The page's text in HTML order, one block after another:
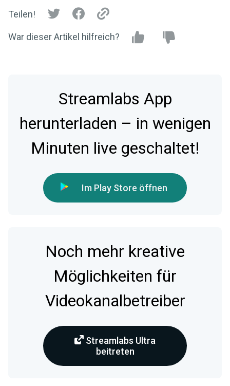
Teilen!
War dieser Artikel hilfreich?
Streamlabs App
herunterladen – in wenigen
Minuten live geschaltet!
Im Play Store öffnen
Noch mehr kreative
Möglichkeiten für
Videokanalbetreiber
Streamlabs Ultra
beitreten